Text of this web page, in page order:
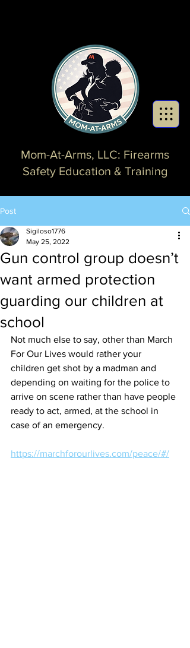
Mom-At-Arms, LLC: Firearms
Safety Education & Training
Post
Gun control group doesn’t
want armed protection
guarding our children at
school
Sigiloso1776
May 25, 2022
Not much else to say, other than March
For Our Lives would rather your
children get shot by a madman and
depending on waiting for the police to
arrive on scene rather than have people
ready to act, armed, at the school in
case of an emergency.
https://marchforourlives.com/peace/#/